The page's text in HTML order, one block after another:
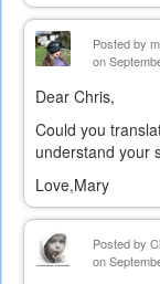
Posted by
on
Dear Chris,
Could you
understand your
Love,Mary
Posted by
on